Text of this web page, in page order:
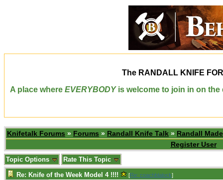
The RANDALL KNIFE
A place where EVERYBODYis welcome to join in on the
Knifetalk Forums » Forums » Randall Knife Talk » Randall
Register User
Topic Options Rate This Topic
Re: Knife of the Week Model 4 !!!! [Re: coachblalock]